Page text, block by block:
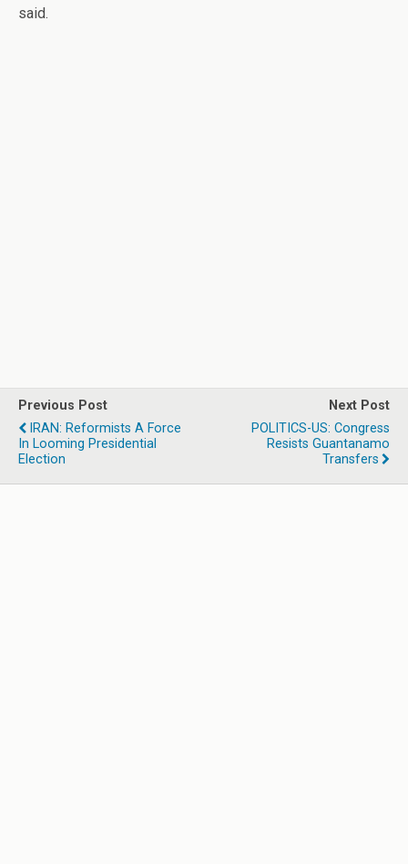
said.
Previous Post
IRAN: Reformists A Force
In Looming Presidential
Election
Next Post
POLITICS-US: Congress
Resists Guantanamo
Transfers